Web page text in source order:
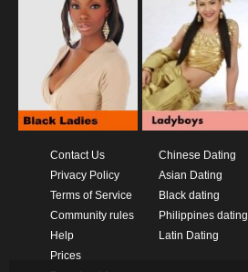
Contact Us
Privacy Policy
Terms of Service
Community rules
Help
Prices
Chinese Dating
Asian Dating
Black dating
Philippines dating
Latin Dating